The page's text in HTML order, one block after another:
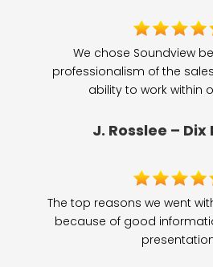
We chose Soundview
professionalism of the
ability to work within
J. Rosslee – Dix
The top reasons we went
because of good